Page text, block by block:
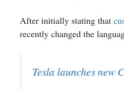
After initially stating that
recently changed the
Tesla launches new